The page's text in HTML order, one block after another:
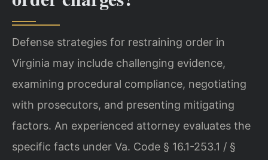
Defense strategies for restraining order in
Virginia may include challenging evidence,
examining procedural compliance, negotiating
with prosecutors, and presenting mitigating
factors. An experienced attorney evaluates the
specific facts under Va. Code § 16.1-253.1 / §